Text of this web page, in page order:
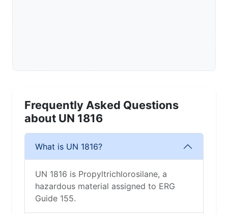
Frequently Asked Questions
about UN 1816
What is UN 1816?
UN 1816 is Propyltrichlorosilane, a
hazardous material assigned to ERG
Guide 155.